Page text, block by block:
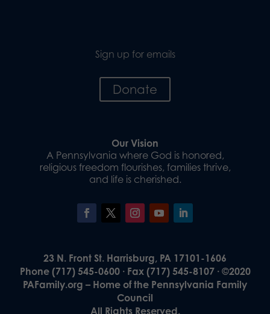
Sign up for emails
Donate
Our Vision
A Pennsylvania where God is honored,
religious freedom flourishes, families thrive,
and life is cherished.
23 N. Front St. Harrisburg, PA 17101-1606
Phone (717) 545-0600 · Fax (717) 545-8107 · ©2020
PAFamily.org – Home of the Pennsylvania Family
Council
All Rights Reserved.